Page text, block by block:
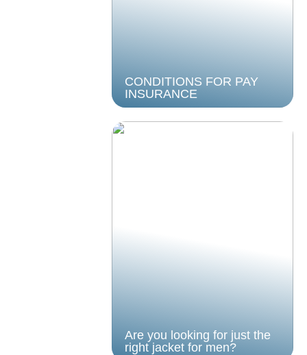
CONDITIONS FOR PAY
INSURANCE
Are you looking for just the
right jacket for men?